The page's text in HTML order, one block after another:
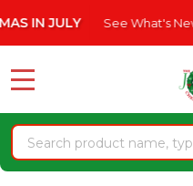
note:
website
an
accessibility
system.
JULY See What's New For
Search
MENU